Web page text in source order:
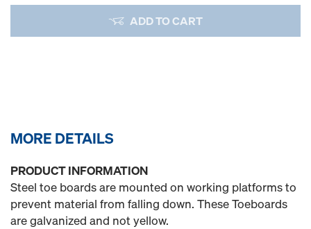
ADD TO CART
MORE DETAILS
PRODUCT INFORMATION
Steel toe boards are mounted on working platforms to
prevent material from falling down. These Toeboards
are galvanized and not yellow.